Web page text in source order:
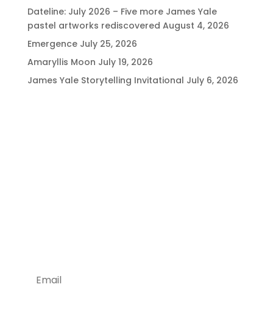
Dateline: July 2026 – Five more James Yale
pastel artworks rediscovered August 4, 2026
Emergence July 25, 2026
Amaryllis Moon July 19, 2026
James Yale Storytelling Invitational July 6, 2026